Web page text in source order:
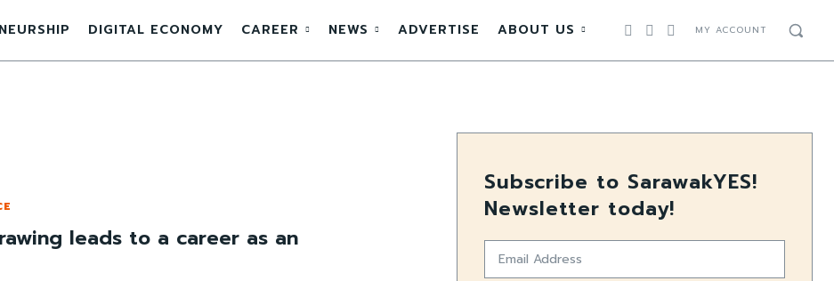
DIGITAL ECONOMY CAREER NEWS ADVERTISE ABOUT US MY ACCOUNT
leads to a career as an
Subscribe to SarawakYES!
Newsletter today!